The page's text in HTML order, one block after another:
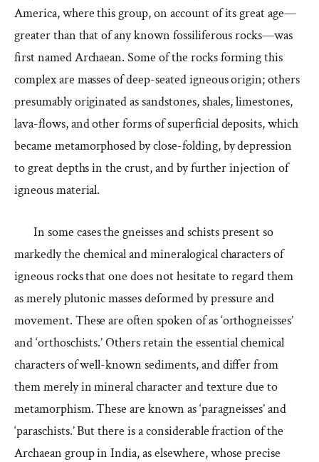
America, where this group, on account of its great age—
greater than that of any known fossiliferous rocks—was
first named Archaean. Some of the rocks forming this
complex are masses of deep-seated igneous origin; others
presumably originated as sandstones, shales, limestones,
lava-flows, and other forms of superficial deposits, which
became metamorphosed by close-folding, by depression
to great depths in the crust, and by further injection of
igneous material.
In some cases the gneisses and schists present so
markedly the chemical and mineralogical characters of
igneous rocks that one does not hesitate to regard them
as merely plutonic masses deformed by pressure and
movement. These are often spoken of as ‘orthogneisses’
and ‘orthoschists.’ Others retain the essential chemical
characters of well-known sediments, and differ from
them merely in mineral character and texture due to
metamorphism. These are known as ‘paragneisses’ and
‘paraschists.’ But there is a considerable fraction of the
Archaean group in India, as elsewhere, whose precise